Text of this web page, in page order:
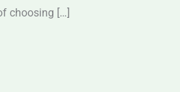
choosing […]